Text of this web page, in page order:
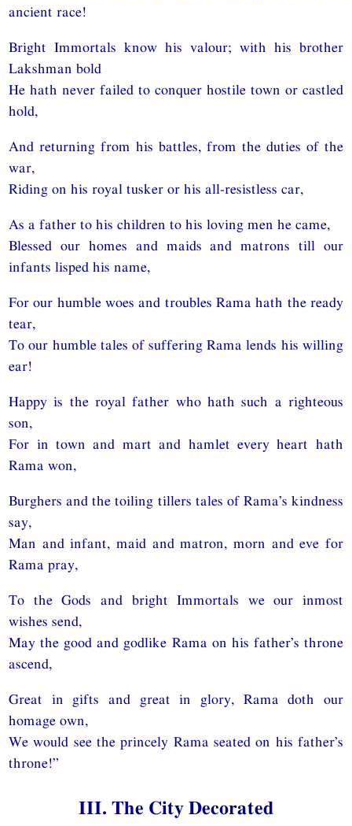
ancient race!
Bright Immortals know his valour; with his brother
Lakshman bold
He hath never failed to conquer hostile town or castled
hold,
And returning from his battles, from the duties of the
war,
Riding on his royal tusker or his all-resistless car,
As a father to his children to his loving men he came,
Blessed our homes and maids and matrons till our
infants lisped his name,
For our humble woes and troubles Rama hath the ready
tear,
To our humble tales of suffering Rama lends his willing
ear!
Happy is the royal father who hath such a righteous
son,
For in town and mart and hamlet every heart hath
Rama won,
Burghers and the toiling tillers tales of Rama’s kindness
say,
Man and infant, maid and matron, morn and eve for
Rama pray,
To the Gods and bright Immortals we our inmost
wishes send,
May the good and godlike Rama on his father’s throne
ascend,
Great in gifts and great in glory, Rama doth our
homage own,
We would see the princely Rama seated on his father’s
throne!”
III. The City Decorated